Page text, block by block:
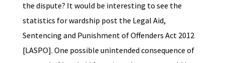
the dispute? It would be interesting to see the
statistics for wardship post the Legal Aid,
Sentencing and Punishment of Offenders Act 2012
[LASPO]. One possible unintended consequence of